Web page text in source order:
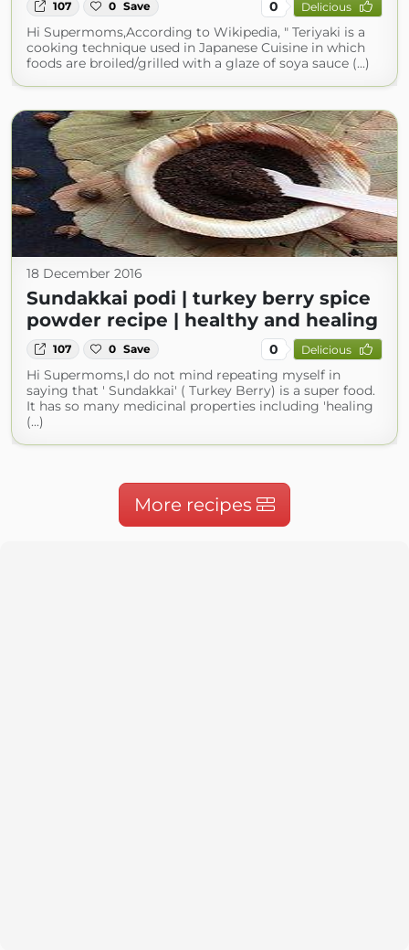
107 0 Save 0 Delicious
Hi Supermoms,According to Wikipedia, " Teriyaki is a
cooking technique used in Japanese Cuisine in which
foods are broiled/grilled with a glaze of soya sauce (...)
18 December 2016
Sundakkai podi | turkey berry spice
powder recipe | healthy and healing
107 0 Save 0 Delicious
Hi Supermoms,I do not mind repeating myself in
saying that ' Sundakkai' ( Turkey Berry) is a super food.
It has so many medicinal properties including 'healing
(...)
More recipes